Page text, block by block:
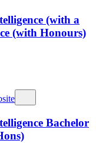
(with a
(with Honours)
Bachelor